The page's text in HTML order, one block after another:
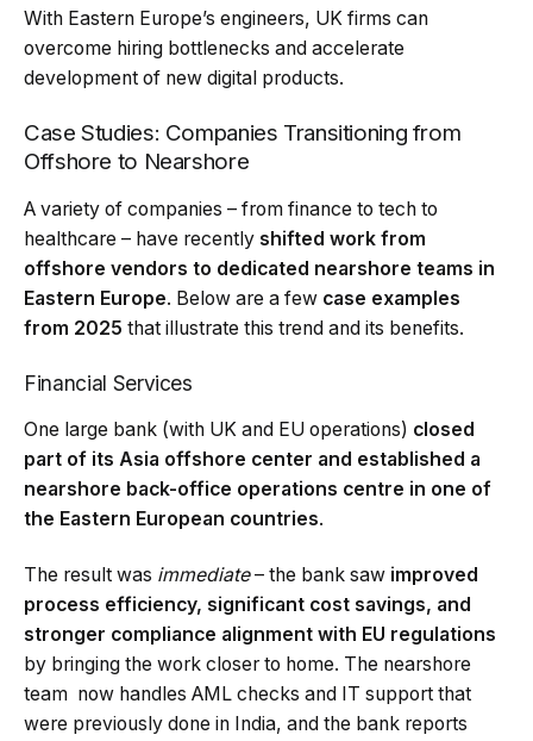
With Eastern Europe’s engineers, UK firms can
overcome hiring bottlenecks and accelerate
development of new digital products.
Case Studies: Companies Transitioning from
Offshore to Nearshore
A variety of companies – from finance to tech to
healthcare – have recently shifted work from
offshore vendors to dedicated nearshore teams in
Eastern Europe. Below are a few case examples
from 2025 that illustrate this trend and its benefits.
Financial Services
One large bank (with UK and EU operations) closed
part of its Asia offshore center and established a
nearshore back-office operations centre in one of
the Eastern European countries.
The result was immediate– the bank saw improved
process efficiency, significant cost savings, and
stronger compliance alignment with EU regulations
by bringing the work closer to home. The nearshore
team now handles AML checks and IT support that
were previously done in India, and the bank reports